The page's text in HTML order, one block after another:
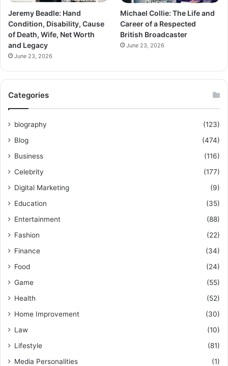
Jeremy Beadle: Hand
Condition, Disability, Cause
of Death, Wife, Net Worth
and Legacy
June 23, 2026
Michael Collie: The Life and
Career of a Respected
British Broadcaster
June 23, 2026
Categories
biography
(123)
Blog
(474)
Business
(116)
Celebrity
(177)
Digital Marketing
(9)
Education
(35)
Entertainment
(88)
Fashion
(22)
Finance
(34)
Food
(24)
Game
(55)
Health
(52)
Home Improvement
(30)
Law
(10)
Lifestyle
(81)
Media Personalities
(1)